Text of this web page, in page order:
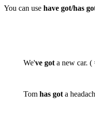
You can use have got/has
We've got a new car. (
Tom has got a